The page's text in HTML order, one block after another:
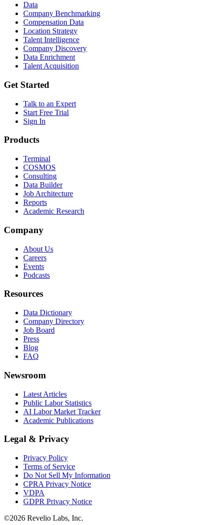
Data
Company Benchmarking
Compensation Data
Location Strategy
Talent Intelligence
Company Discovery
Data Enrichment
Talent Acquisition
Get Started
Talk to an Expert
Start Free Trial
Sign In
Products
Terminal
COSMOS
Consulting
Data Builder
Job Architecture
Reports
Academic Research
Company
About Us
Careers
Events
Podcasts
Resources
Data Dictionary
Company Directory
Job Board
Press
Blog
FAQ
Newsroom
Latest Articles
Public Labor Statistics
AI Labor Market Tracker
Academic Publications
Legal & Privacy
Privacy Policy
Terms of Service
Do Not Sell My Information
CPRA Privacy Notice
VDPA
GDPR Privacy Notice
©2026 Revelio Labs, Inc.